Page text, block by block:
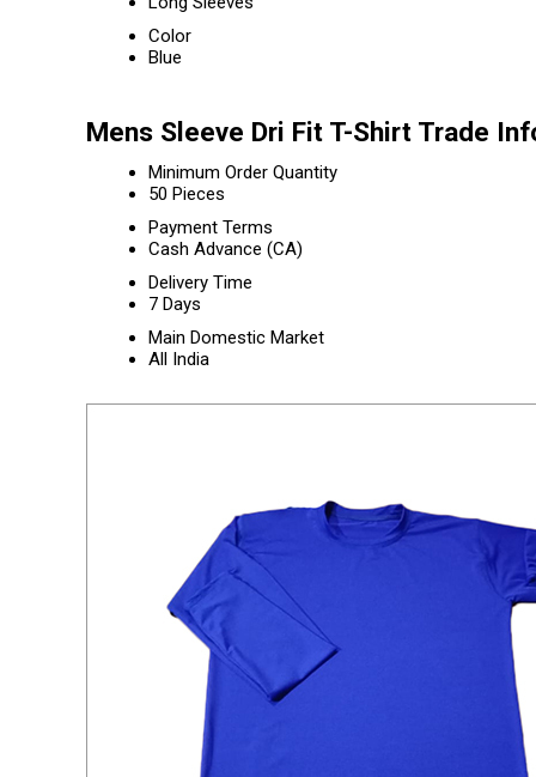
Color
Blue
Mens Sleeve Dri Fit T-Shirt Trade
Minimum Order Quantity
50 Pieces
Payment Terms
Cash Advance (CA)
Delivery Time
7 Days
Main Domestic Market
All India